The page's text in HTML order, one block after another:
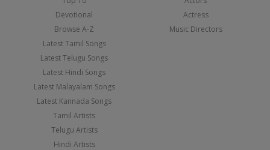
Devotional
Browse A-Z
Latest Tamil Songs
Latest Telugu Songs
Latest Hindi Songs
Latest Malayalam Songs
Latest Kannada Songs
Tamil Artists
Telugu Artists
Hindi Artists
Actress
Music Directors